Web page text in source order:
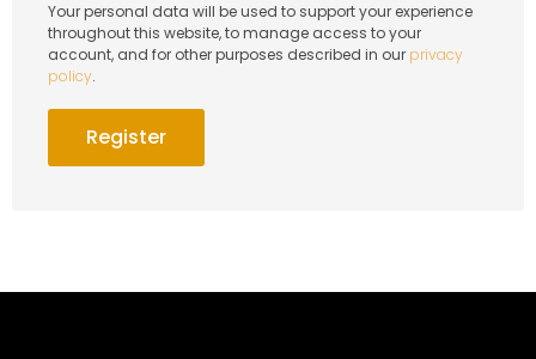
Your personal data will be used to support your experience
throughout this website, to manage access to your
account, and for other purposes described in our privacy
policy.
Register